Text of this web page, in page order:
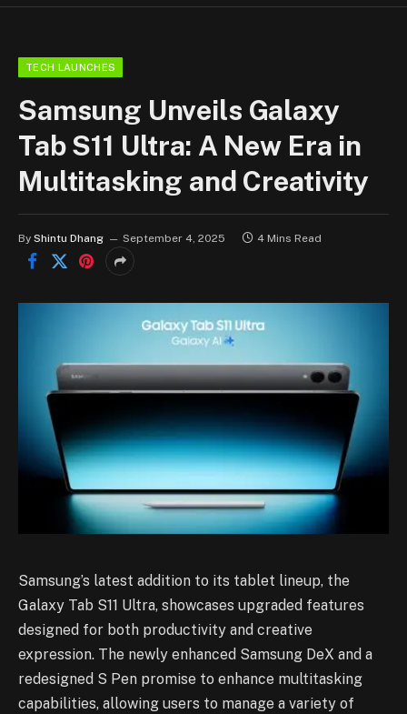
TECH LAUNCHES
Samsung Unveils Galaxy
Tab S11 Ultra: A New Era in
Multitasking and Creativity
By Shintu Dhang September 4, 2025 4 Mins Read
Samsung’s latest addition to its tablet lineup, the
Galaxy Tab S11 Ultra, showcases upgraded features
designed for both productivity and creative
expression. The newly enhanced Samsung DeX and a
redesigned S Pen promise to enhance multitasking
capabilities, allowing users to manage a variety of